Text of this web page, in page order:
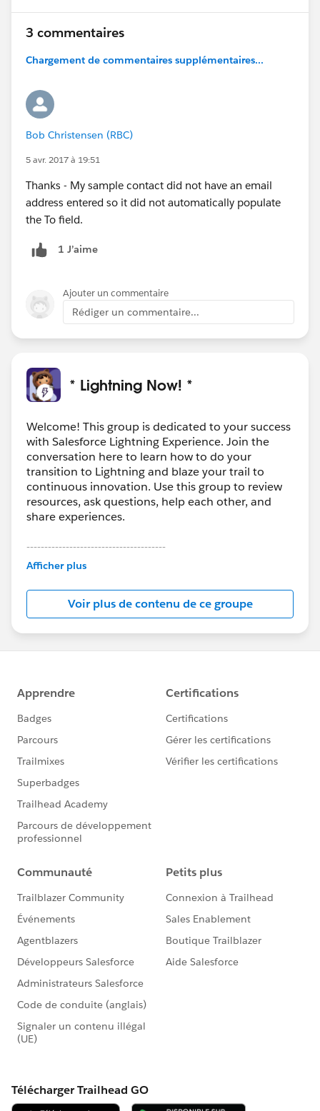
3 commentaires
Chargement de commentaires supplémentaires...
Bob Christensen (RBC)
5 avr. 2017 à 19:51
Thanks - My sample contact did not have an email
address entered so it did not automatically populate
the To field.
1 J’aime
Ajouter un commentaire
Rédiger un commentaire...
* Lightning Now! *
Welcome! This group is dedicated to your success
with Salesforce Lightning Experience. Join the
conversation here to learn how to do your
transition to Lightning and blaze your trail to
continuous innovation. Use this group to review
resources, ask questions, help each other, and
share experiences.
---------------------------------------
This group is maintained and moderated by
this group falls under the official Forward-Looking
Statement:http://investor.salesforce.com/about-
us/investor/forward-looking-
statements/default.aspx
Afficher plus
Voir plus de contenu de ce groupe